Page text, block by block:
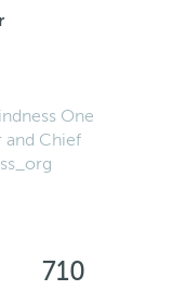
One
and Chief
710